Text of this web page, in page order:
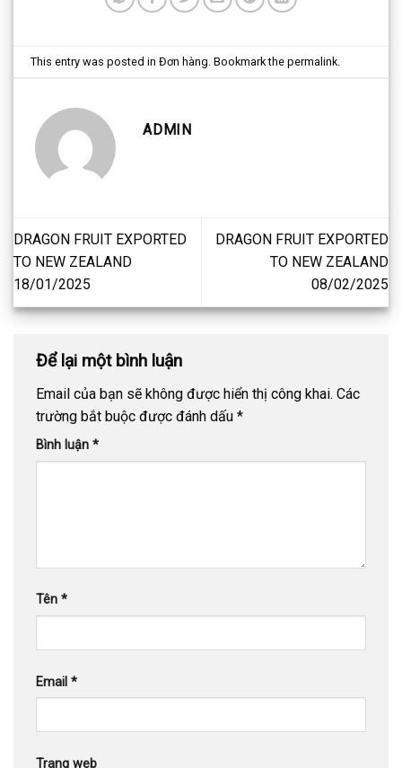
This entry was posted inĐơn hàng . Bookmark thepermalink
ADMIN
DRAGON FRUIT EXPORTED
TO NEW ZEALAND
18/01/2025
DRAGON FRUIT EXPORTED
TO NEW ZEALAND
08/02/2025
Để lại một bình luận
Email của bạn sẽ không được hiển thị công khai. Các
trường bắt buộc được đánh dấu *
Bình luận *
Tên *
Email *
Trang web